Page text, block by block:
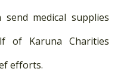
medical supplies
of Karuna Charities
efforts.